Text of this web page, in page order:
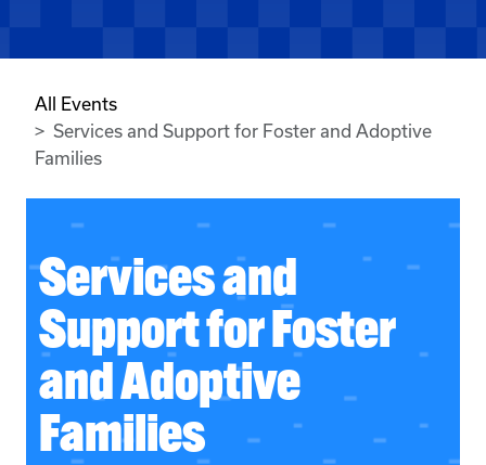
All Events
Services and Support for Foster and Adoptive
Families
Services and
Support for Foster
and Adoptive
Families